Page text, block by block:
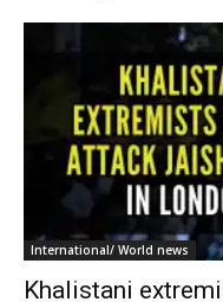
International/ World news
Khalistani